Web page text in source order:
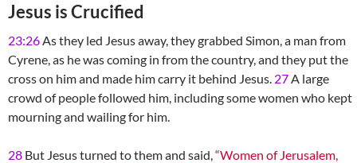
Jesus is Crucified
23:26As they led Jesus away, they grabbed Simon, a man from
Cyrene, as he was coming in from the country, and they put the
cross on him and made him carry it behind Jesus. 27A large
crowd of people followed him, including some women who kept
mourning and wailing for him.
28 But Jesus turned to them and said,“Women of Jerusalem,